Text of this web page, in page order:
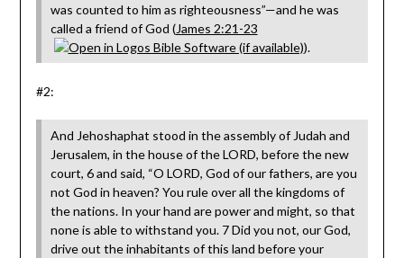
was counted to him as righteousness”—and he was
called a friend of God (James 2:21-23
).
#2:
And Jehoshaphat stood in the assembly of Judah and
Jerusalem, in the house of the LORD, before the new
court, 6 and said, “O LORD, God of our fathers, are you
not God in heaven? You rule over all the kingdoms of
the nations. In your hand are power and might, so that
none is able to withstand you. 7 Did you not, our God,
drive out the inhabitants of this land before your